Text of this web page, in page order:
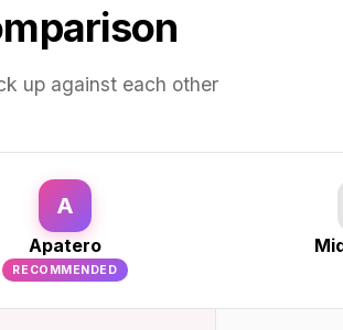
up against each other
A
Apatero
RECOMMENDED